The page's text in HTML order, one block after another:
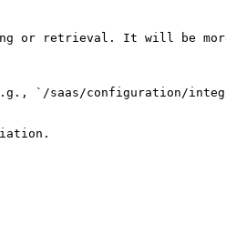
or retrieval. It will be
`/saas/configuration/